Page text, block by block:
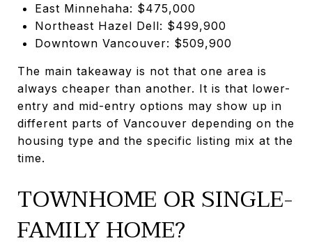
East Minnehaha: $475,000
Northeast Hazel Dell: $499,900
Downtown Vancouver: $509,900
The main takeaway is not that one area is
always cheaper than another. It is that lower-
entry and mid-entry options may show up in
different parts of Vancouver depending on the
housing type and the specific listing mix at the
time.
TOWNHOME OR SINGLE-
FAMILY HOME?